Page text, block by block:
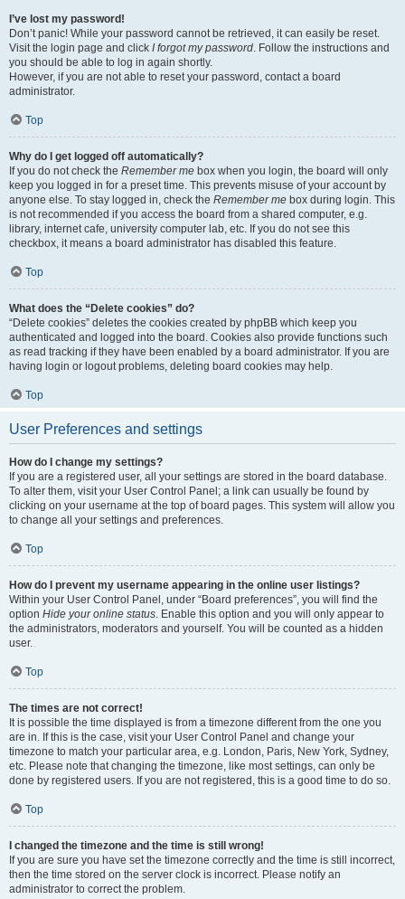
I’ve lost my password!
Don’t panic! While your password cannot be retrieved, it can easily be reset.
Visit the login page and click I forgot my password. Follow the instructions and
you should be able to log in again shortly.
However, if you are not able to reset your password, contact a board
administrator.
Top
Why do I get logged off automatically?
If you do not check the Remember me box when you login, the board will only
keep you logged in for a preset time. This prevents misuse of your account by
anyone else. To stay logged in, check the Remember me box during login. This
is not recommended if you access the board from a shared computer, e.g.
library, internet cafe, university computer lab, etc. If you do not see this
checkbox, it means a board administrator has disabled this feature.
Top
What does the “Delete cookies” do?
“Delete cookies” deletes the cookies created by phpBB which keep you
authenticated and logged into the board. Cookies also provide functions such
as read tracking if they have been enabled by a board administrator. If you are
having login or logout problems, deleting board cookies may help.
Top
User Preferences and settings
How do I change my settings?
If you are a registered user, all your settings are stored in the board database.
To alter them, visit your User Control Panel; a link can usually be found by
clicking on your username at the top of board pages. This system will allow you
to change all your settings and preferences.
Top
How do I prevent my username appearing in the online user listings?
Within your User Control Panel, under “Board preferences”, you will find the
option Hide your online status. Enable this option and you will only appear to
the administrators, moderators and yourself. You will be counted as a hidden
user.
Top
The times are not correct!
It is possible the time displayed is from a timezone different from the one you
are in. If this is the case, visit your User Control Panel and change your
timezone to match your particular area, e.g. London, Paris, New York, Sydney,
etc. Please note that changing the timezone, like most settings, can only be
done by registered users. If you are not registered, this is a good time to do so.
Top
I changed the timezone and the time is still wrong!
If you are sure you have set the timezone correctly and the time is still incorrect,
then the time stored on the server clock is incorrect. Please notify an
administrator to correct the problem.